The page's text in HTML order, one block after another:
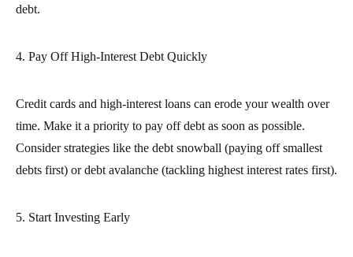
debt.
4. Pay Off High-Interest Debt Quickly
Credit cards and high-interest loans can erode your wealth over
time. Make it a priority to pay off debt as soon as possible.
Consider strategies like the debt snowball (paying off smallest
debts first) or debt avalanche (tackling highest interest rates first).
5. Start Investing Early